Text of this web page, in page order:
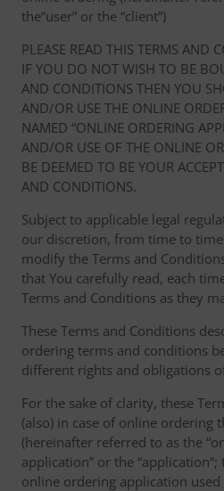
the“user” or the “client”)
PLEASE READ THIS TERMS AND
IF YOU DO NOT WISH TO BE
AND CONDITIONS THEN YOU
AND/OR USE THE ONLINE
NAMED “ONLINE ORDERING
AND/OR USE OF THE ONLINE
BE DEEMED TO BE YOUR
AND CONDITIONS.
Subject to applicable legal
our discretion, from time to
modify the Terms and
that You carefully read, each
Terms and Conditions as they
These Terms and Conditions
ordering terms and conditions
different rights and obligations
For the sake of clarity, these
(also) in case of online ordering
(hereinafter referred to as the
application” or the
online ordering application